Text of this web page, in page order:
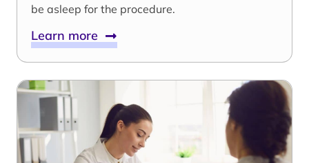
be asleep for the procedure.
Learn more